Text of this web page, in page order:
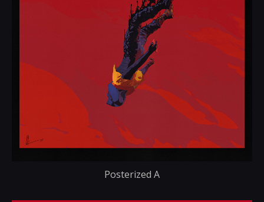
Posterized A